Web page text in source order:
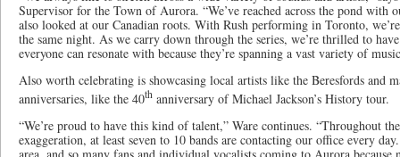
Supervisor for the Town of Aurora. “We’ve reached across the pond with
also looked at our Canadian roots. With Rush performing in Toronto,
the same night. As we carry down through the series, we’re thrilled to
everyone can resonate with because they’re spanning a vast variety of
Also worth celebrating is showcasing local artists like the Beresfords and
anniversaries, like the 40th anniversary of Michael Jackson’s History tour.
“We’re proud to have this kind of talent,” Ware continues. “Throughout
exaggeration, at least seven to 10 bands are contacting our office every
area, and so many fans and individual vocalists coming to Aurora because